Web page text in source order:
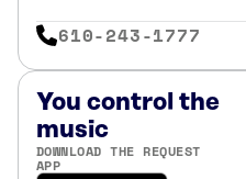
610-243-1777
You control the
music
DOWNLOAD THE REQUEST
APP